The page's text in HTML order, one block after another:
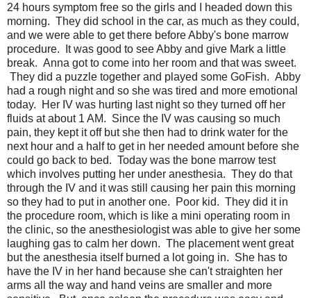
24 hours symptom free so the girls and I headed down this
morning. They did school in the car, as much as they could,
and we were able to get there before Abby's bone marrow
procedure. It was good to see Abby and give Mark a little
break. Anna got to come into her room and that was sweet.
They did a puzzle together and played some GoFish. Abby
had a rough night and so she was tired and more emotional
today. Her IV was hurting last night so they turned off her
fluids at about 1 AM. Since the IV was causing so much
pain, they kept it off but she then had to drink water for the
next hour and a half to get in her needed amount before she
could go back to bed. Today was the bone marrow test
which involves putting her under anesthesia. They do that
through the IV and it was still causing her pain this morning
so they had to put in another one. Poor kid. They did it in
the procedure room, which is like a mini operating room in
the clinic, so the anesthesiologist was able to give her some
laughing gas to calm her down. The placement went great
but the anesthesia itself burned a lot going in. She has to
have the IV in her hand because she can't straighten her
arms all the way and hand veins are smaller and more